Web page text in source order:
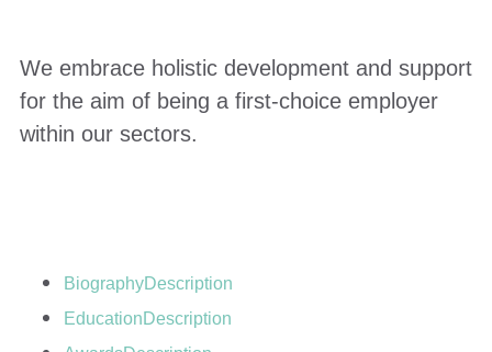
We embrace holistic development and support
for the aim of being a first-choice employer
within our sectors.
BiographyDescription
EducationDescription